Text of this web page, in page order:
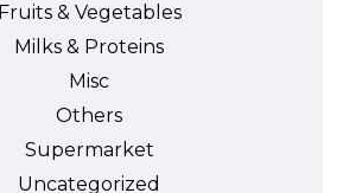
Fruits & Vegetables
Milks & Proteins
Misc
Others
Supermarket
Uncategorized